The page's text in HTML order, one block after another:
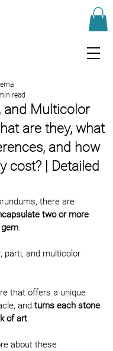
and Multicolor
are they, what
and how
cost? | Detailed
read
there are
two or more
.
parti, and multicolor
that offers a unique
and turns each stone
of art.
about these